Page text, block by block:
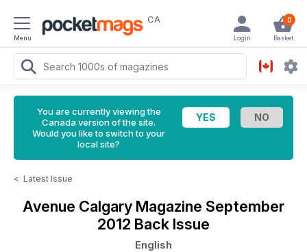
Menu
CA 0
Basket
Login
You are currently viewing the
Canada version of the site.
Would you like to switch to your
local site?
< Latest Issue
Avenue Calgary Magazine September
2012 Back Issue
English